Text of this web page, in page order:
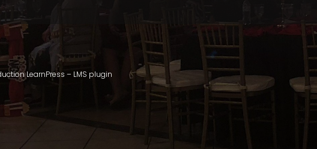
LearnPress – LMS plugin